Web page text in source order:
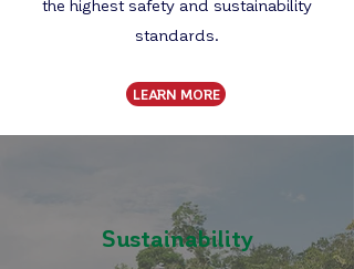
the highest safety and sustainability
standards.
LEARN MORE
Sustainability